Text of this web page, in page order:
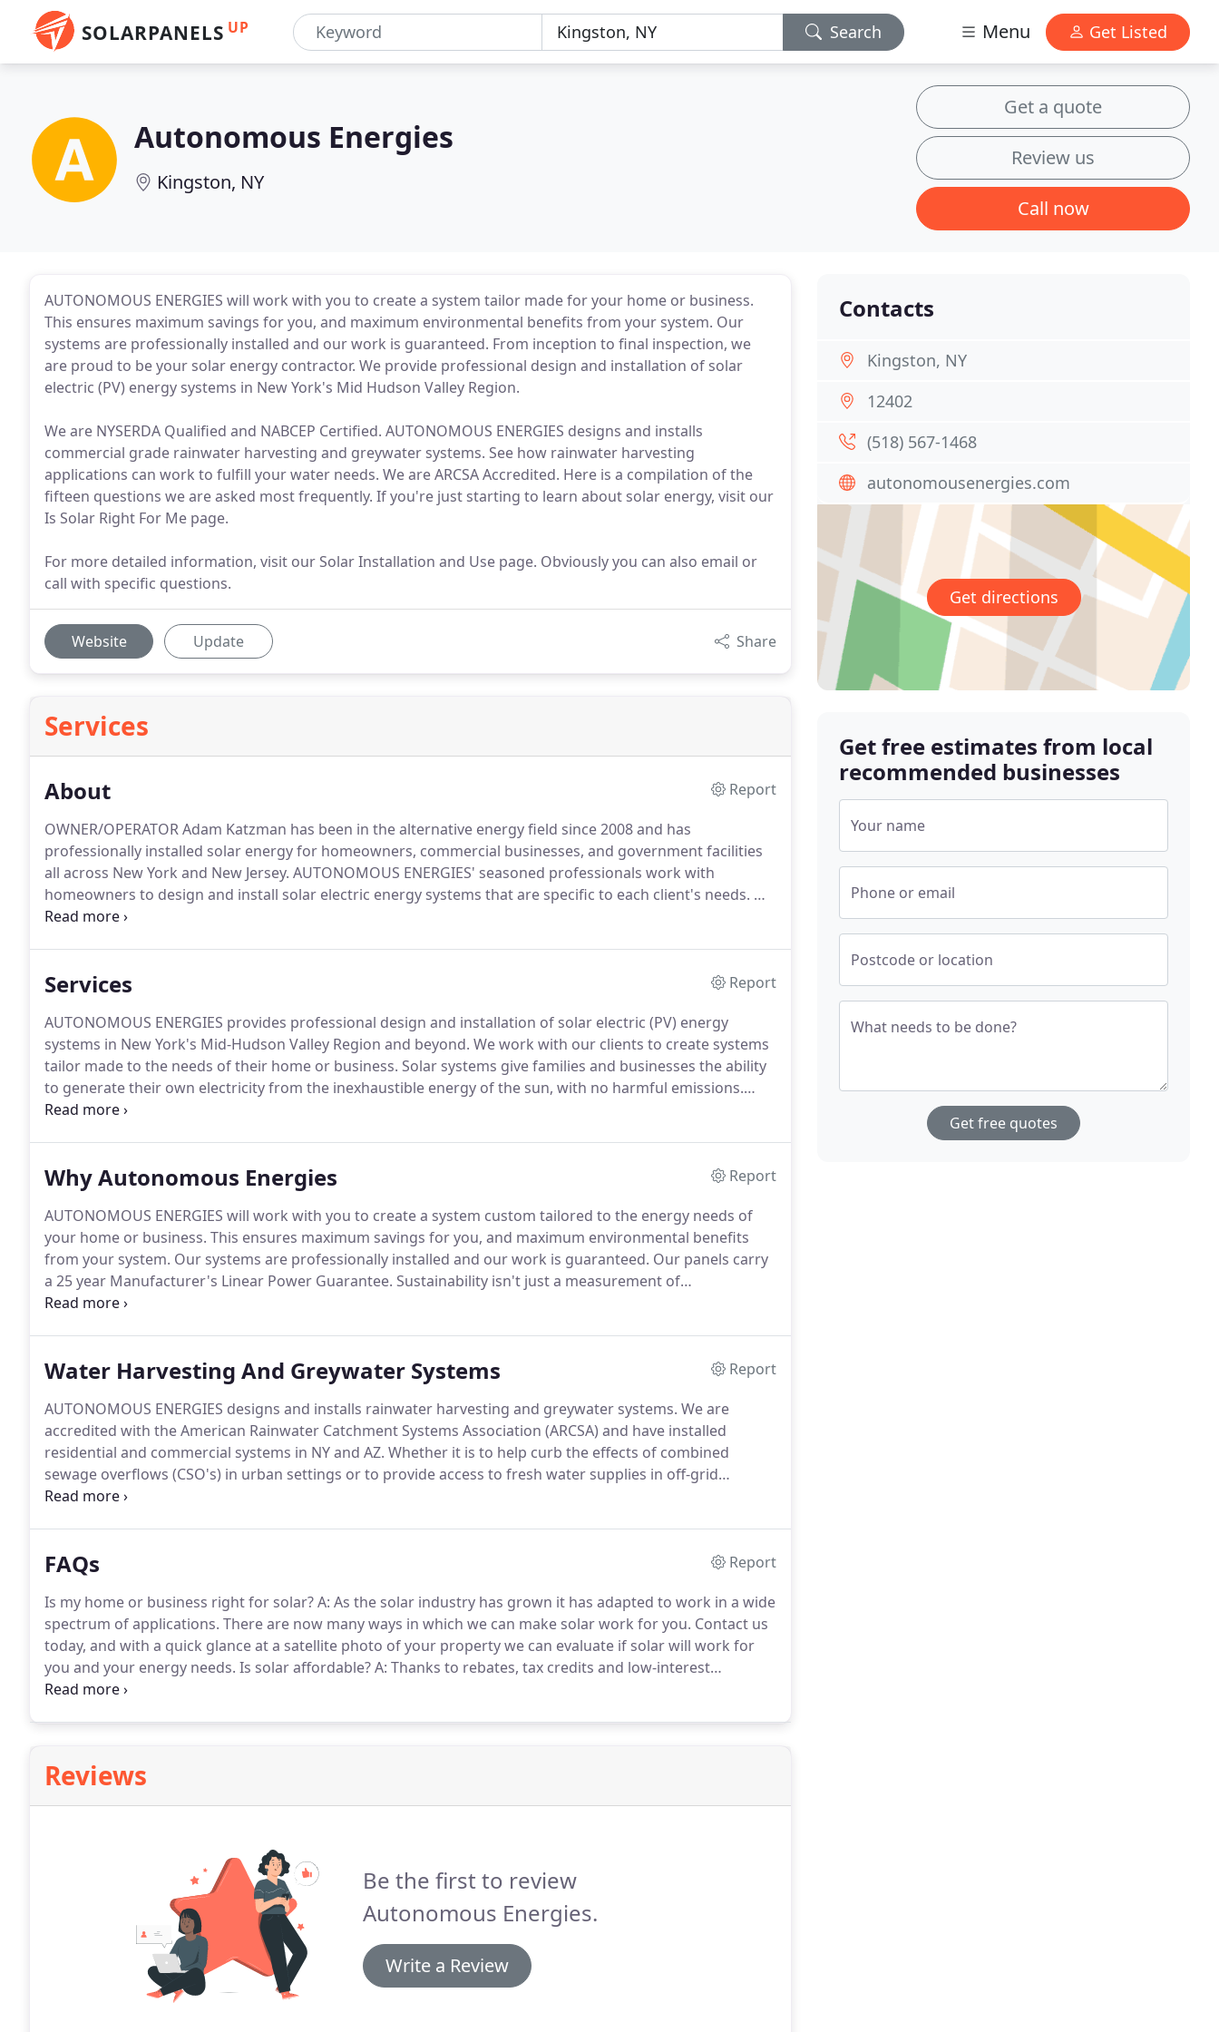
SOLARPANELS UP Search Menu Get Listed
Autonomous Energies
Kingston, NY
Get a quote
Review us
Call now
AUTONOMOUS ENERGIES will work with you to create a system tailor made for your home or business.
This ensures maximum savings for you, and maximum environmental benefits from your system. Our
systems are professionally installed and our work is guaranteed. From inception to final inspection, we
are proud to be your solar energy contractor. We provide professional design and installation of solar
electric (PV) energy systems in New York's Mid Hudson Valley Region.
We are NYSERDA Qualified and NABCEP Certified. AUTONOMOUS ENERGIES designs and installs
commercial grade rainwater harvesting and greywater systems. See how rainwater harvesting
applications can work to fulfill your water needs. We are ARCSA Accredited. Here is a compilation of the
fifteen questions we are asked most frequently. If you're just starting to learn about solar energy, visit our
Is Solar Right For Me page.
For more detailed information, visit our Solar Installation and Use page. Obviously you can also email or
call with specific questions.
Website Update Share
Services
About
Report
OWNER/OPERATOR Adam Katzman has been in the alternative energy field since 2008 and has
professionally installed solar energy for homeowners, commercial businesses, and government facilities
all across New York and New Jersey. AUTONOMOUS ENERGIES' seasoned professionals work with
homeowners to design and install solar electric energy systems that are specific to each client's needs. We
are qualified with the New York State Energy Research and Development Authority (NYSERDA) and are
Services
Report
AUTONOMOUS ENERGIES provides professional design and installation of solar electric (PV) energy
systems in New York's Mid-Hudson Valley Region and beyond. We work with our clients to create systems
tailor made to the needs of their home or business. Solar systems give families and businesses the ability
to generate their own electricity from the inexhaustible energy of the sun, with no harmful emissions.
Autonomous Energies sells and installs solar panels that are made in the USA.
Why Autonomous Energies
Report
AUTONOMOUS ENERGIES will work with you to create a system custom tailored to the energy needs of
your home or business. This ensures maximum savings for you, and maximum environmental benefits
from your system. Our systems are professionally installed and our work is guaranteed. Our panels carry
a 25 year Manufacturer's Linear Power Guarantee. Sustainability isn't just a measurement of
environmental standards.
Water Harvesting And Greywater Systems
Report
AUTONOMOUS ENERGIES designs and installs rainwater harvesting and greywater systems. We are
accredited with the American Rainwater Catchment Systems Association (ARCSA) and have installed
residential and commercial systems in NY and AZ. Whether it is to help curb the effects of combined
sewage overflows (CSO's) in urban settings or to provide access to fresh water supplies in off-grid
locations, let our design team work with you to see how rainwater harvesting applications can work to
FAQs
Report
Is my home or business right for solar?A: As the solar industry has grown it has adapted to work in a wide
spectrum of applications. There are now many ways in which we can make solar work for you. Contact us
today, and with a quick glance at a satellite photo of your property we can evaluate if solar will work for
you and your energy needs. Is solar affordable?A: Thanks to rebates, tax credits and low-interest
financing options solar is now more accessible to New Yorker's then it has ever been before.
Reviews
Be the first to review
Autonomous Energies.
Write a Review
Contacts
Kingston, NY
12402
(518) 567-1468
autonomousenergies.com
Get directions
Get free estimates from local
recommended businesses
Your name
Phone or email
Postcode or location
What needs to be done?
Get free quotes